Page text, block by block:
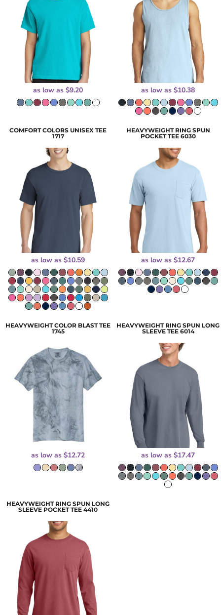
as low as $9.20 as low as $10.38
COMFORT COLORS UNISEX TEE
1717
as low as $10.59
HEAVYWEIGHT RING SPUN
POCKET TEE 6030
as low as $12.67
HEAVYWEIGHT COLOR BLAST TEE
1745
as low as $12.72
HEAVYWEIGHT RING SPUN LONG
SLEEVE TEE 6014
as low as $17.47
HEAVYWEIGHT RING SPUN LONG
SLEEVE POCKET TEE 4410